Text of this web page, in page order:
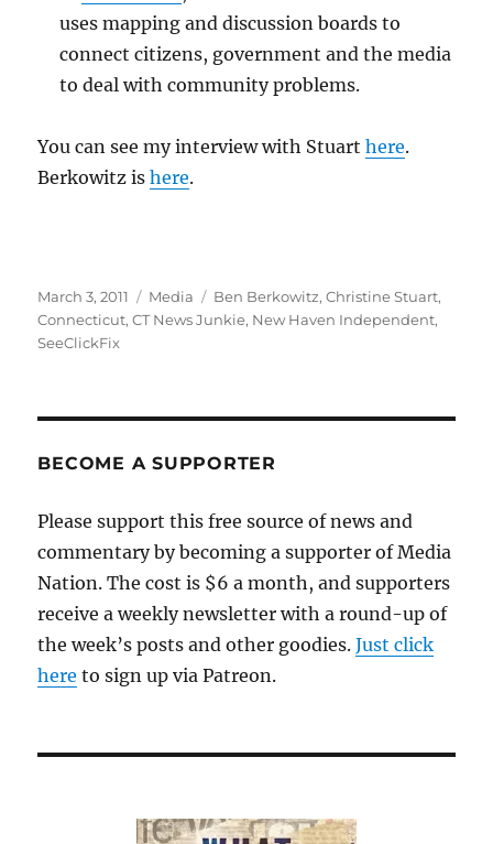
uses mapping and discussion boards to
connect citizens, government and the media
to deal with community problems.
You can see my interview with Stuarthere.
Berkowitz ishere.
Posted
on
March 3, 2011 Categories
Media Tags
Ben Berkowitz,Christine Stuart,
Connecticut,CT News Junkie, New Haven Independent,
SeeClickFix
BECOME A SUPPORTER
Please support this free source of news and
commentary by becoming a supporter of Media
Nation. The cost is $6 a month, and supporters
receive a weekly newsletter with a round-up of
the week’s posts and other goodies.Just click
here to sign up via Patreon.